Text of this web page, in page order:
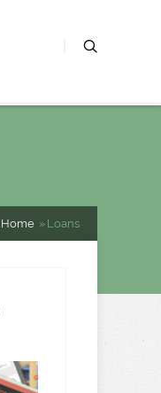
Home Loans